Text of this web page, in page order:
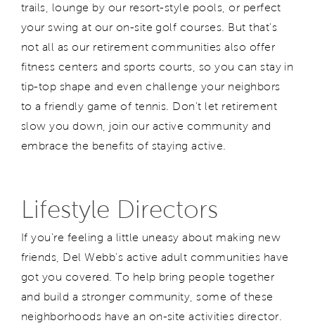
trails, lounge by our resort-style pools, or perfect
your swing at our on-site golf courses. But that's
not all as our retirement communities also offer
fitness centers and sports courts, so you can stay in
tip-top shape and even challenge your neighbors
to a friendly game of tennis. Don't let retirement
slow you down, join our active community and
embrace the benefits of staying active.
Lifestyle Directors
If you're feeling a little uneasy about making new
friends, Del Webb's active adult communities have
got you covered. To help bring people together
and build a stronger community, some of these
neighborhoods have an on-site activities director.